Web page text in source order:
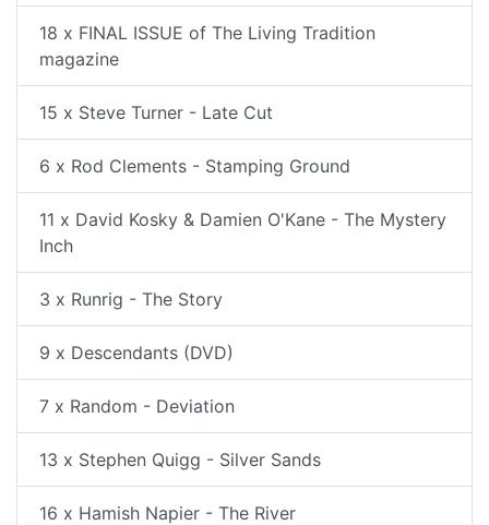
18 x FINAL ISSUE of The Living Tradition
magazine
15 x Steve Turner - Late Cut
6 x Rod Clements - Stamping Ground
11 x David Kosky & Damien O'Kane - The Mystery
Inch
3 x Runrig - The Story
9 x Descendants (DVD)
7 x Random - Deviation
13 x Stephen Quigg - Silver Sands
16 x Hamish Napier - The River